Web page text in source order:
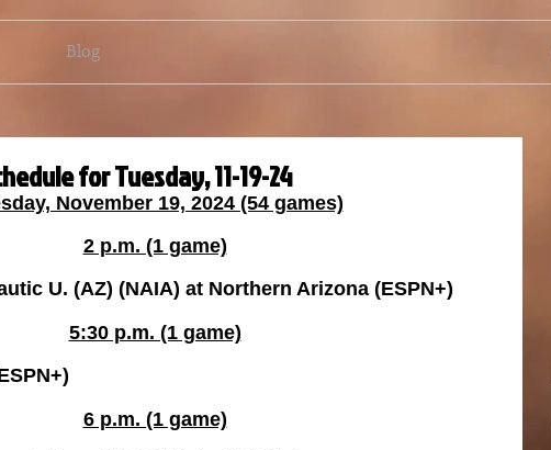
Blog
for Tuesday, 11-19-24
November 19, 2024 (54 games)
2 p.m. (1 game)
U. (AZ) (NAIA) at Northern Arizona (ESPN+)
5:30 p.m. (1 game)
6 p.m. (1 game)